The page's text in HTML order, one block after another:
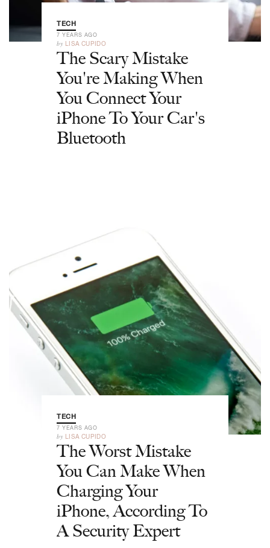
TECH
7 YEARS AGO
by LISA CUPIDO
The Scary Mistake
You're Making When
You Connect Your
iPhone To Your Car's
Bluetooth
TECH
7 YEARS AGO
by LISA CUPIDO
The Worst Mistake
You Can Make When
Charging Your
iPhone, According To
A Security Expert